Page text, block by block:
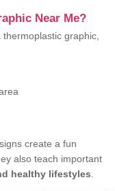
Near Me?
graphic,
create a fun
also teach important
healthy lifestyles